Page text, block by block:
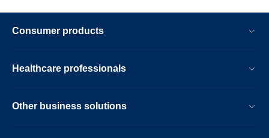
Consumer products
Healthcare professionals
Other business solutions